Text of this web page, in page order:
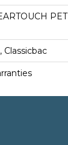
PET
Classicbac